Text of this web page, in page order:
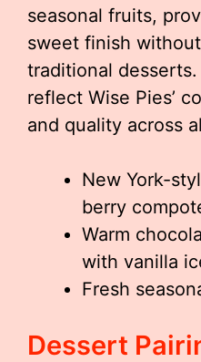
seasonal fruits,
sweet finish
traditional
reflect Wise Pies’
and quality across
New York-
berry
Warm
with vanilla
Fresh
Dessert